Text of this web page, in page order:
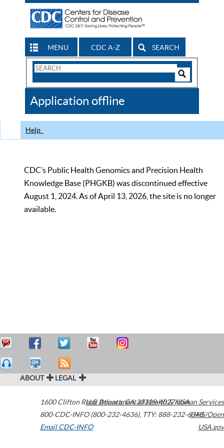
MENU CDC A-Z SEARCH
Search
CDC
Application offline
Help
CDC’s Public Health Genomics and Precision Health
Knowledge Base (PHGKB) was discontinued effective
August 1, 2024. As of April 13, 2026, the site is no longer
available.
ABOUT LEGAL
1600 Clifton Road Atlanta,GA30329-4027USA
800-CDC-INFO (800-232-4636), TTY: 888-232-6348
Email CDC-INFO
U.S. Department of Health & Human Services
HHS/Open
USA.gov